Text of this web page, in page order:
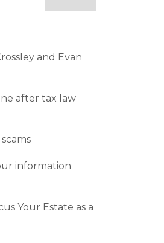
and Evan
after tax law
information
Your Estate as a